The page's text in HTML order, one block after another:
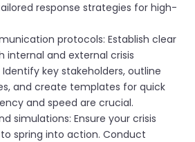
response strategies for high-
protocols: Establish clear
internal and external crisis
key stakeholders, outline
and create templates for quick
and speed are crucial.
simulations: Ensure your crisis
spring into action. Conduct